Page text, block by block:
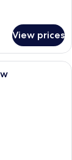
View prices
and